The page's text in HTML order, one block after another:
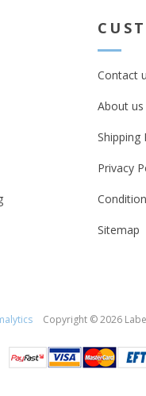
Contact
About us
Shipping
Privacy
Sitemap
Copyright © 2026